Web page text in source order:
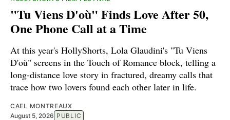
"Tu Viens D'où" Finds Love After 50,
One Phone Call at a Time
At this year's HollyShorts, Lola Glaudini's "Tu Viens
D'où" screens in the Touch of Romance block, telling a
long-distance love story in fractured, dreamy calls that
trace how two lovers found each other later in life.
CAEL MONTREAUX
August 5, 2026 PUBLIC